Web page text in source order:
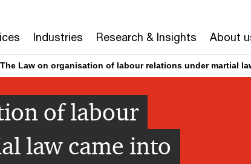
Industries Research & Insights About
The Law on organisation of labour relations under martial
of labour
law came into